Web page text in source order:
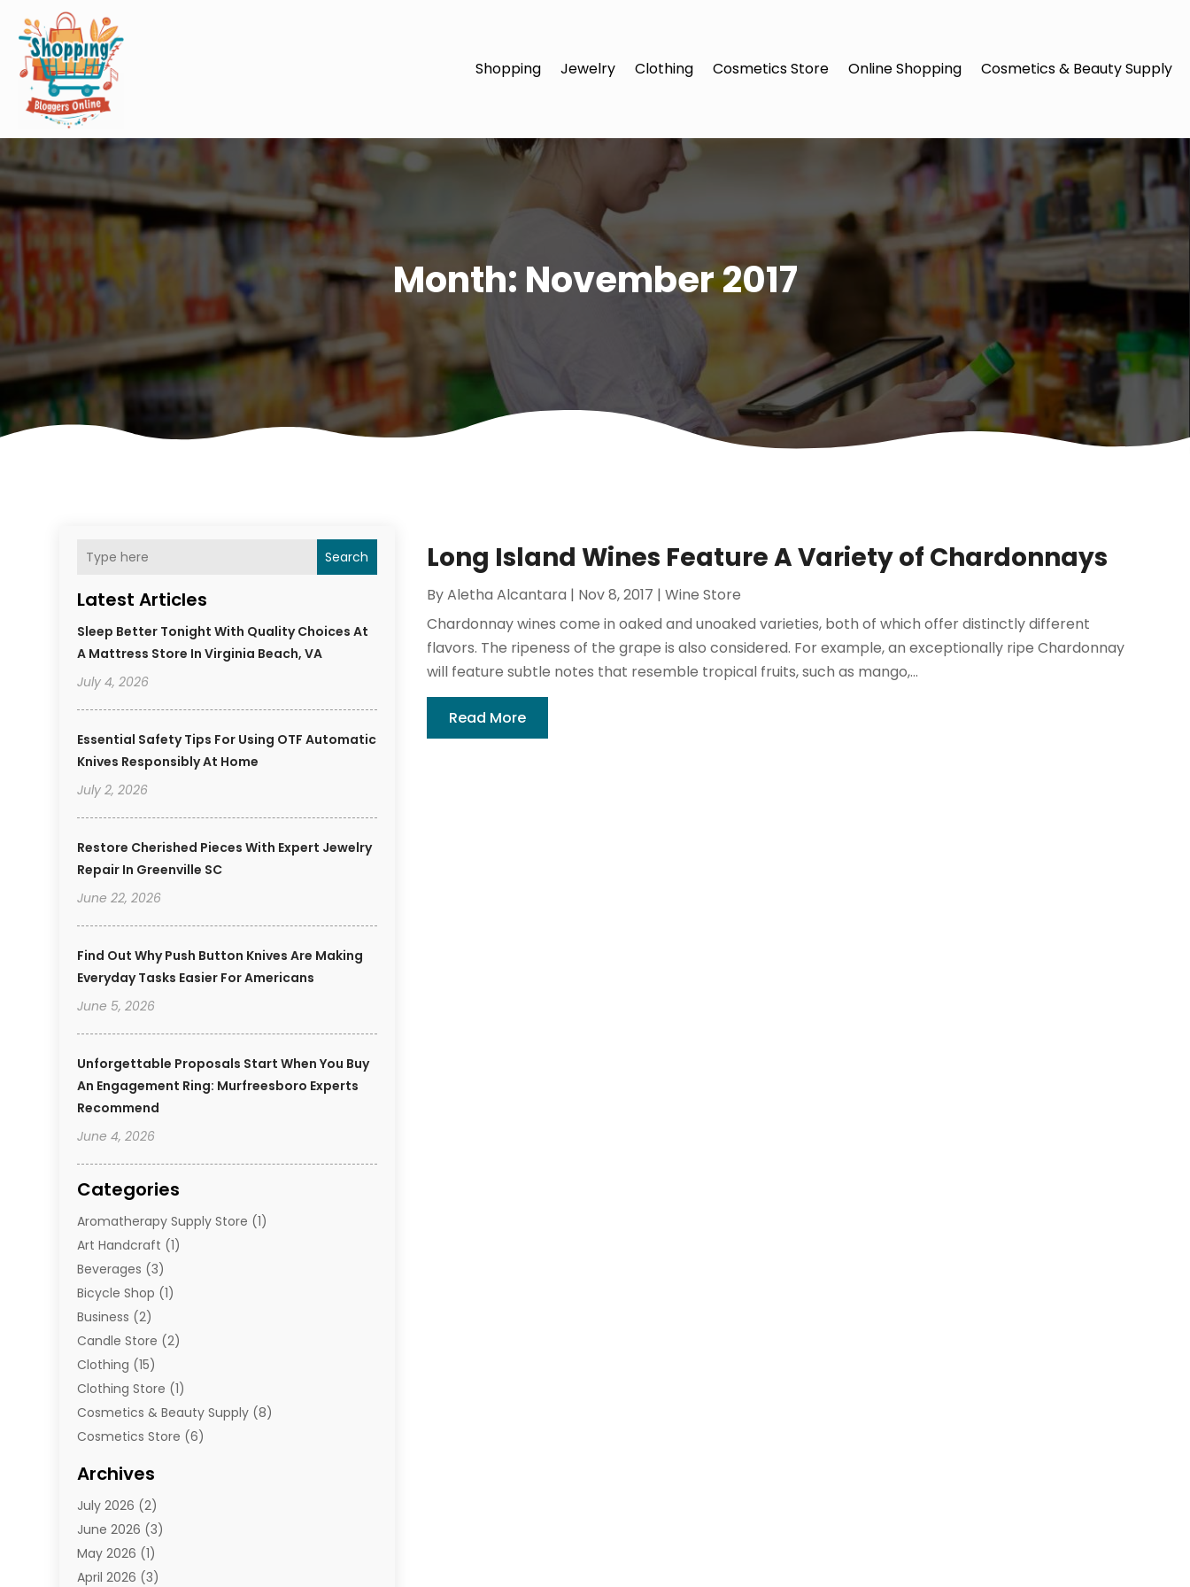
Shopping Jewelry Clothing Cosmetics Store Online Shopping Cosmetics & Beauty Supply
Month: November 2017
Search
Latest Articles
Sleep Better Tonight With Quality Choices At
A Mattress Store In Virginia Beach, VA
July 4, 2026
Essential Safety Tips For Using OTF Automatic
Knives Responsibly At Home
July 2, 2026
Restore Cherished Pieces With Expert Jewelry
Repair In Greenville SC
June 22, 2026
Find Out Why Push Button Knives Are Making
Everyday Tasks Easier For Americans
June 5, 2026
Unforgettable Proposals Start When You Buy
An Engagement Ring: Murfreesboro Experts
Recommend
June 4, 2026
Categories
Aromatherapy Supply Store (1)
Art Handcraft (1)
Beverages (3)
Bicycle Shop (1)
Business (2)
Candle Store (2)
Clothing (15)
Clothing Store (1)
Cosmetics & Beauty Supply (8)
Cosmetics Store (6)
E-Commerce
E-Commerce Service
E-Juice(1)
Electronic Cigarettes
Electronics(4)
Archives
July 2026 (2)
June 2026 (3)
May 2026 (1)
April 2026 (3)
Long Island Wines Feature A Variety of Chardonnays
ByAletha Alcantara | Nov 8, 2017 |Wine Store
Chardonnay wines come in oaked and unoaked varieties, both of which offer distinctly different
flavors. The ripeness of the grape is also considered. For example, an exceptionally ripe Chardonnay
will feature subtle notes that resemble tropical fruits, such as mango,...
Read More